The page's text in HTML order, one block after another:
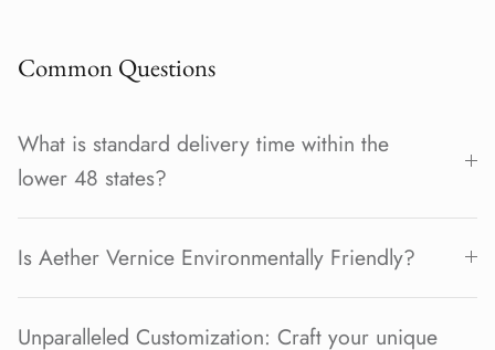
Common Questions
What is standard delivery time within the
lower 48 states?
Is Aether Vernice Environmentally Friendly?
Unparalleled Customization: Craft your unique